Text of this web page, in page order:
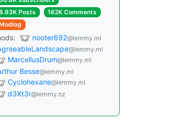
Posts
162K Comments
nooter692@lemmy.ml
@lemmy.ml
MarcellusDrum@lemmy.ml
Besse@lemmy.ml
Cyclohexane@lemmy.ml
d3Xt3r@lemmy.nz